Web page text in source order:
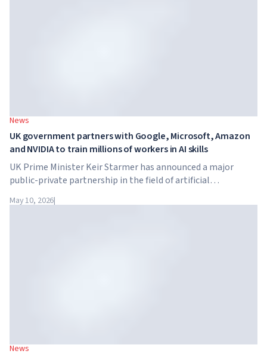
News
UK government partners with Google, Microsoft, Amazon
and NVIDIA to train millions of workers in AI skills
UK Prime Minister Keir Starmer has announced a major
public-private partnership in the field of artificial
together with the government, are launching an AI skills
May 10, 2026|
News